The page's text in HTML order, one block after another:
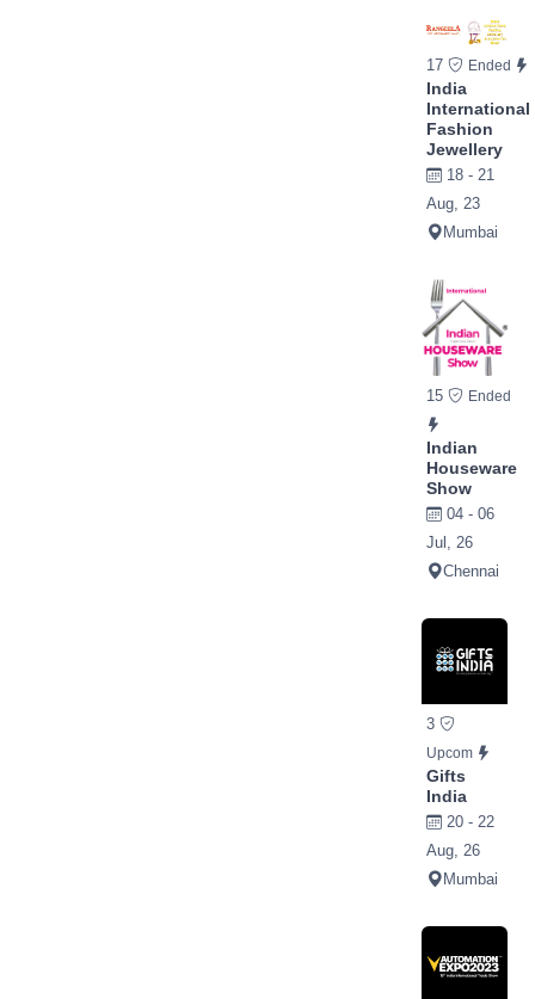
17 Ended
India
International
Fashion
Jewellery
18 - 21
Aug, 23
Mumbai
15 Ended
Indian
Houseware
Show
04 - 06
Jul, 26
Chennai
3
Upcom
Gifts
India
20 - 22
Aug, 26
Mumbai